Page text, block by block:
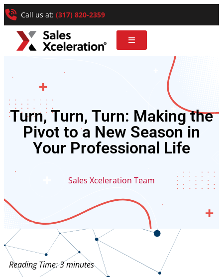
Call us at: (317) 820-2359
Turn, Turn, Turn: Making the
Pivot to a New Season in
Your Professional Life
Sales Xceleration Team
Reading Time:3minutes